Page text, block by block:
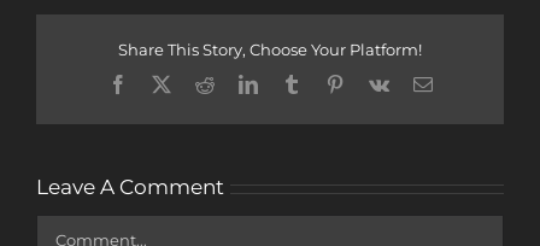
Share This Story, Choose Your Platform!
Facebook
X RedditLinkedInTumblrPinterest
Vk Email
Leave A Comment